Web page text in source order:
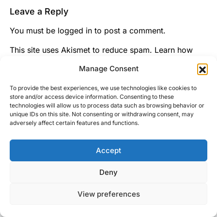
Manage Consent
To provide the best experiences, we use technologies like cookies to
store and/or access device information. Consenting to these
technologies will allow us to process data such as browsing behavior or
unique IDs on this site. Not consenting or withdrawing consent, may
adversely affect certain features and functions.
Accept
Deny
View preferences
Leave a Reply
You must be logged in to post a comment.
This site uses Akismet to reduce spam. Learn how
Right Foot Down